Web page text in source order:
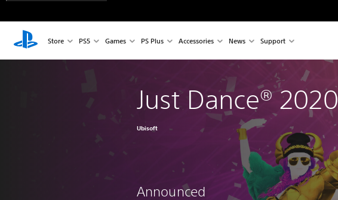
Store PS5 Games PS Plus Accessories News Support
Just Dance® 2020
Ubisoft
Announced